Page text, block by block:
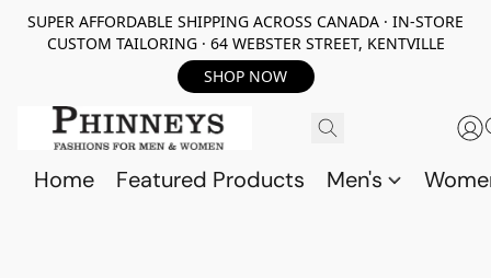
SUPER AFFORDABLE SHIPPING ACROSS CANADA · IN-STORE
CUSTOM TAILORING · 64 WEBSTER STREET, KENTVILLE
SHOP NOW
Home Featured Products Men's